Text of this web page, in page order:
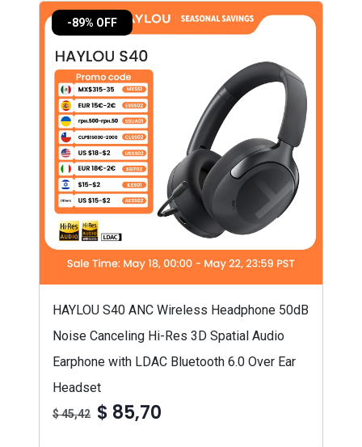
-89% OFF
HAYLOU S40 ANC Wireless Headphone 50dB
Noise Canceling Hi-Res 3D Spatial Audio
Earphone with LDAC Bluetooth 6.0 Over Ear
Headset
$ 45,42 $ 85,70